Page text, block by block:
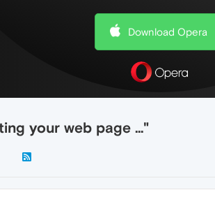
Download Opera
your web page …"